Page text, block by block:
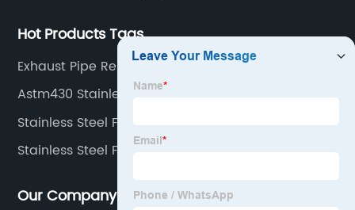
Hot Products Tags
Exhaust Pipe Repair Kit Flexible
Astm430 Stainless Steel Coil
Stainless Steel Flexible Metal Hose
Stainless Steel Flex Pipe
Our Company